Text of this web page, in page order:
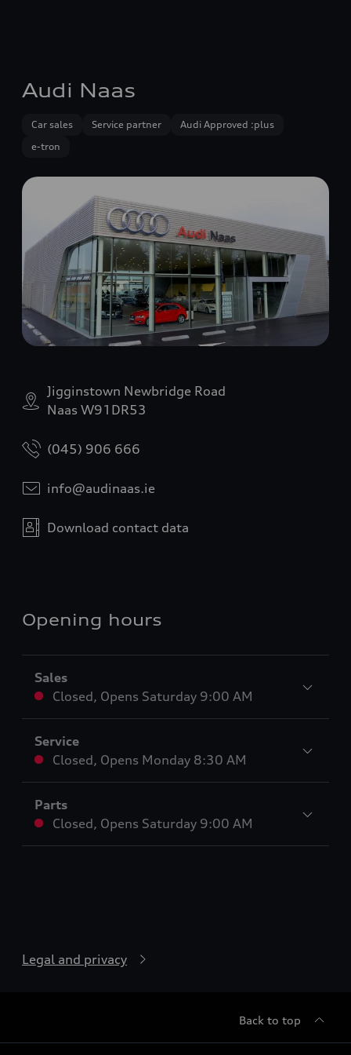
Audi Naas
Car sales Service partner
Audi Approved :plus
e-tron
Jigginstown Newbridge Road
Naas W91DR53
(045) 906 666
info@audinaas.ie
Download contact data
Opening hours
Sales
Closed, Opens Saturday 9:00 AM
Service
Closed, Opens Monday 8:30 AM
Parts
Closed, Opens Saturday 9:00 AM
Legal and privacy
Back to top